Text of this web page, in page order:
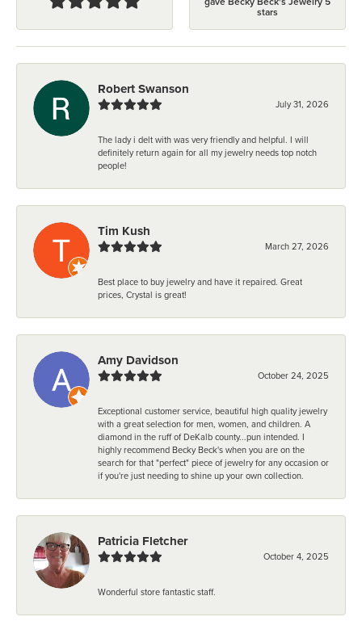
stars
Robert Swanson
July 31, 2026
The lady i delt with was very friendly and helpful. I will
definitely return again for all my jewelry needs top notch
people!
Tim Kush
March 27, 2026
Best place to buy jewelry and have it repaired. Great
prices, Crystal is great!
Amy Davidson
October 24, 2025
Exceptional customer service, beautiful high quality jewelry
with a great selection for men, women, and children. A
diamond in the ruff of DeKalb county...pun intended. I
highly recommend Becky Beck's when you are on the
search for that "perfect" piece of jewelry for any occasion or
if you're just needing to shine up your own collection.
Patricia Fletcher
October 4, 2025
Wonderful store fantastic staff.